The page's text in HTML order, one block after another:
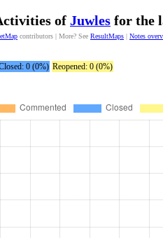
of Juwles for the
contributors | More? See ResultMaps | Notes
0 (0%) Reopened: 0 (0%)